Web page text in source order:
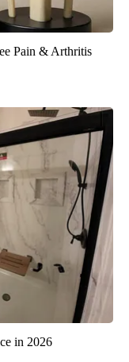
Pain & Arthritis
in 2026